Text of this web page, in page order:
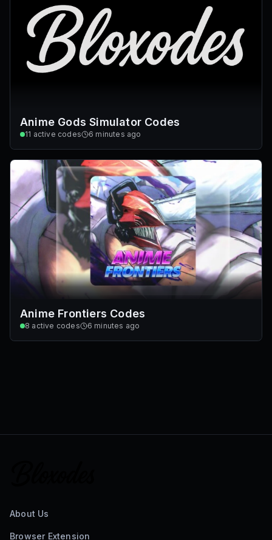
Anime Gods Simulator Codes
11 active codes 6 minutes ago
Anime Frontiers Codes
8 active codes 6 minutes ago
About Us
Browser Extension